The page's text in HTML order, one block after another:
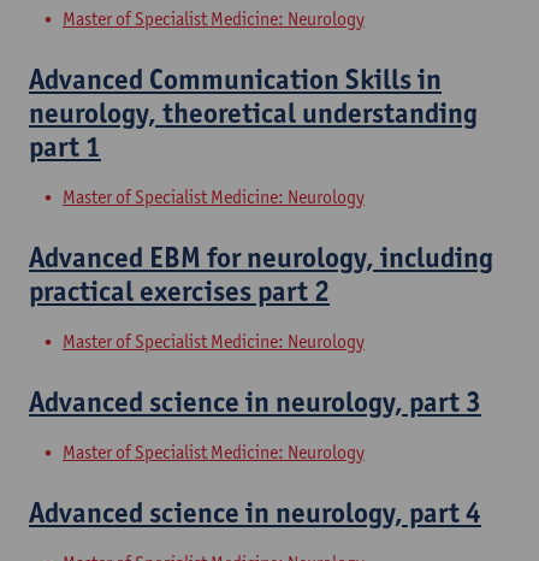
Master of Specialist Medicine: Neurology
Advanced Communication Skills in
neurology, theoretical understanding
part 1
Master of Specialist Medicine: Neurology
Advanced EBM for neurology, including
practical exercises part 2
Master of Specialist Medicine: Neurology
Advanced science in neurology, part 3
Master of Specialist Medicine: Neurology
Advanced science in neurology, part 4